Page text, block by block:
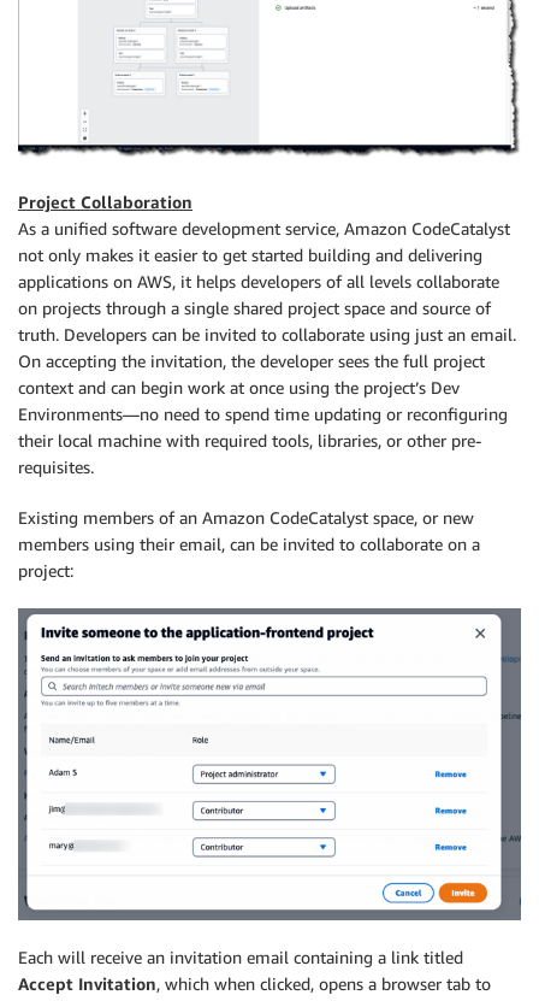
Project Collaboration
As a unified software development service, Amazon CodeCatalyst
not only makes it easier to get started building and delivering
applications on AWS, it helps developers of all levels collaborate
on projects through a single shared project space and source of
truth. Developers can be invited to collaborate using just an email.
On accepting the invitation, the developer sees the full project
context and can begin work at once using the project’s Dev
Environments—no need to spend time updating or reconfiguring
their local machine with required tools, libraries, or other pre-
requisites.
Existing members of an Amazon CodeCatalyst space, or new
members using their email, can be invited to collaborate on a
project:
Each will receive an invitation email containing a link titled
Accept Invitation, which when clicked, opens a browser tab to